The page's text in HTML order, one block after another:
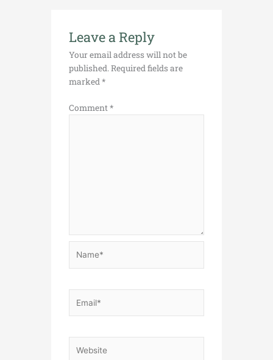
Leave a Reply
Your email address will not be
published.Required fields are
marked*
Comment*